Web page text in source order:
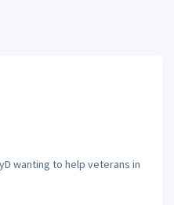
wanting to help veterans in